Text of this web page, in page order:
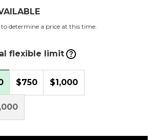
determine a price at this time.
flexible limit
$750 $1,000